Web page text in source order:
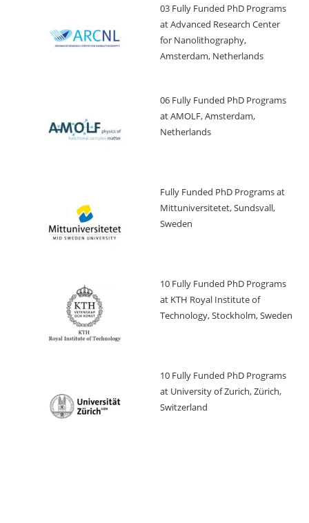
03 Fully Funded PhD Programs
at Advanced Research Center
for Nanolithography,
Amsterdam, Netherlands
06 Fully Funded PhD Programs
at AMOLF, Amsterdam,
Netherlands
Fully Funded PhD Programs at
Mittuniversitetet, Sundsvall,
Sweden
10 Fully Funded PhD Programs
at KTH Royal Institute of
Technology, Stockholm, Sweden
10 Fully Funded PhD Programs
at University of Zurich, Zürich,
Switzerland